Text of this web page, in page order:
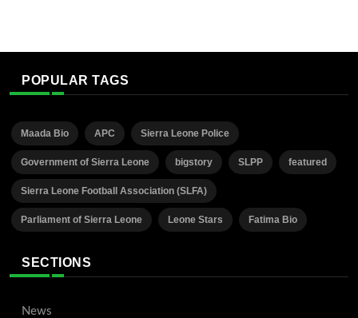
POPULAR TAGS
Maada Bio APC Sierra Leone Police
Government of Sierra Leone bigstory SLPP featured
Sierra Leone Football Association (SLFA)
Parliament of Sierra Leone Leone Stars Fatima Bio
SECTIONS
News